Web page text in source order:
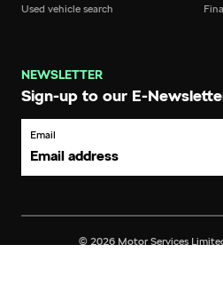
Used vehicle search
NEWSLETTER
Sign-up to our E-
Email
© 2026 Motor Services